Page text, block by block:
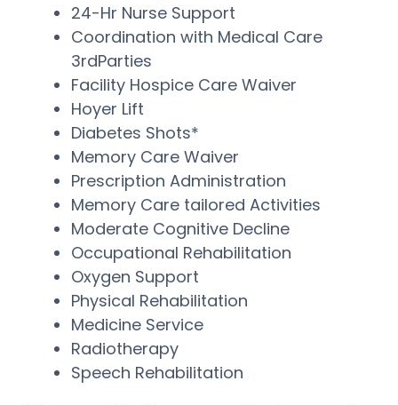
24-Hr Nurse Support
Coordination with Medical Care
3rdParties
Facility Hospice Care Waiver
Hoyer Lift
Diabetes Shots*
Memory Care Waiver
Prescription Administration
Memory Care tailored Activities
Moderate Cognitive Decline
Occupational Rehabilitation
Oxygen Support
Physical Rehabilitation
Medicine Service
Radiotherapy
Speech Rehabilitation